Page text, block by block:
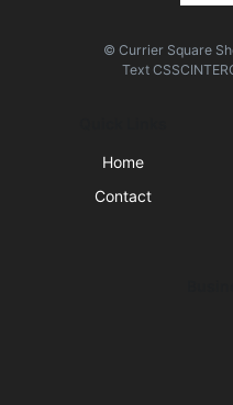
© Currier Square
Text
Home
Contact